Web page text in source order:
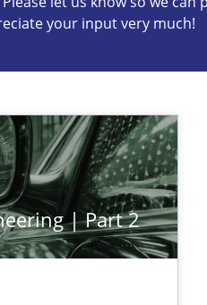
your input very much!
| Part 2
Engineers Use Agile